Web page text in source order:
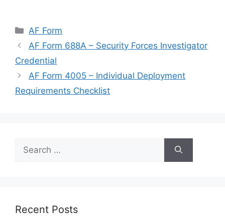
Categories
AF Form
AF Form 688A – Security Forces Investigator
Credential
AF Form 4005 – Individual Deployment
Requirements Checklist
for:
Recent Posts